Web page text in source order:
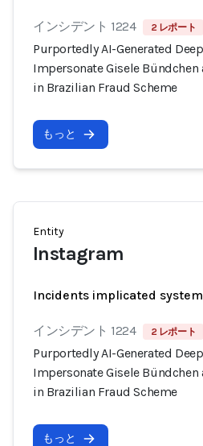
インシデント 1224 2 レポート
Purportedly AI-Generated
Impersonate Gisele
in Brazilian Fraud Scheme
もっと
Entity
Instagram
Incidents implicated
インシデント 1224 2 レポート
Purportedly AI-Generated
Impersonate Gisele
in Brazilian Fraud Scheme
もっと